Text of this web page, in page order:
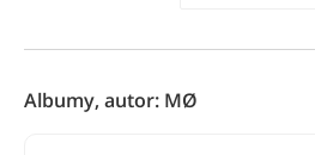
Albumy, autor: MØ